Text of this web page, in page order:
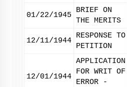
01/22/1945
BRIEF ON
THE MERITS
12/11/1944
RESPONSE TO
PETITION
12/01/1944
APPLICATION
FOR WRIT OF
ERROR -